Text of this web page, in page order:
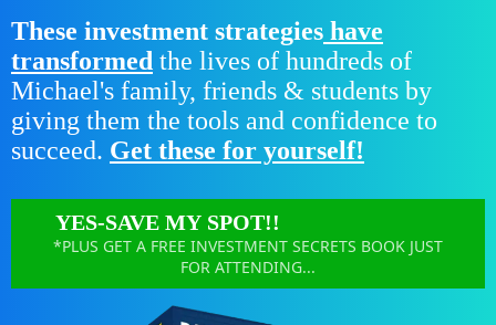
These investment strategies have
transformed the lives of hundreds of
Michael's family, friends & students by
giving them the tools and confidence to
succeed. Get these for yourself!
YES-SAVE MY SPOT!!
*PLUS GET A FREE INVESTMENT SECRETS BOOK JUST
FOR ATTENDING...